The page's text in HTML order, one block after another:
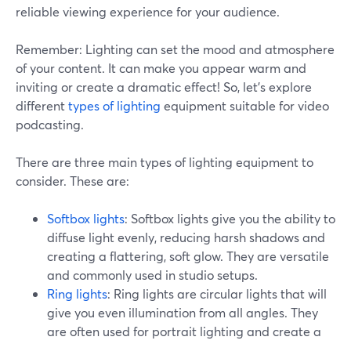
reliable viewing experience for your audience.
Remember: Lighting can set the mood and atmosphere
of your content. It can make you appear warm and
inviting or create a dramatic effect! So, let's explore
differenttypes of lighting equipment suitable for video
podcasting.
There are three main types of lighting equipment to
consider. These are:
Softbox lights: Softbox lights give you the ability to
diffuse light evenly, reducing harsh shadows and
creating a flattering, soft glow. They are versatile
and commonly used in studio setups.
Ring lights: Ring lights are circular lights that will
give you even illumination from all angles. They
are often used for portrait lighting and create a